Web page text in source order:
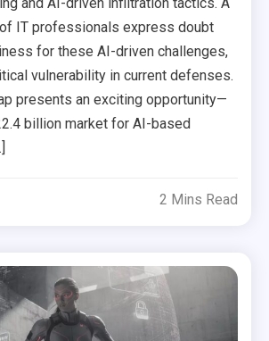
and AI-driven infiltration tactics. A
IT professionals express doubt
for these AI-driven challenges,
vulnerability in current defenses.
presents an exciting opportunity—
billion market for AI-based
2 Mins Read